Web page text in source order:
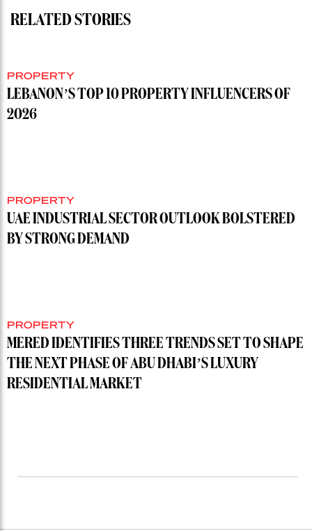
RELATED STORIES
PROPERTY
LEBANON’S TOP 10 PROPERTY INFLUENCERS OF
2026
PROPERTY
UAE INDUSTRIAL SECTOR OUTLOOK BOLSTERED
BY STRONG DEMAND
PROPERTY
MERED IDENTIFIES THREE TRENDS SET TO SHAPE
THE NEXT PHASE OF ABU DHABI’S LUXURY
RESIDENTIAL MARKET